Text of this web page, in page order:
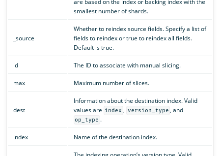
are based on the index or backing index with the
smallest number of shards.
_source
Whether to reindex source fields. Specify a list of
fields to reindex or true to reindex all fields.
Default is true.
id The ID to associate with manual slicing.
max Maximum number of slices.
dest
Information about the destination index. Valid
values are index , version_type , and
op_type .
index Name of the destination index.